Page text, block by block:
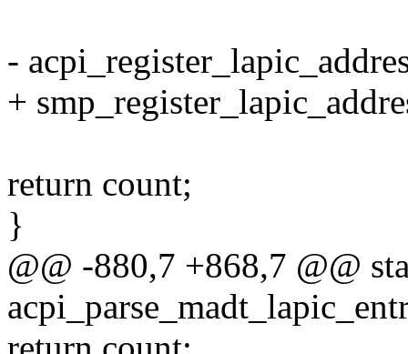
-
+
return count;
}
@@ -880,7 +868,7 @@